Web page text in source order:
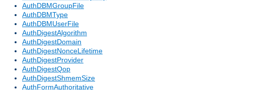
AuthDBMGroupFile
AuthDBMType
AuthDBMUserFile
AuthDigestAlgorithm
AuthDigestDomain
AuthDigestNonceLifetime
AuthDigestProvider
AuthDigestQop
AuthDigestShmemSize
AuthFormAuthoritative